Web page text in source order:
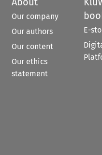
Our company
Our authors
Our content
Our ethics
statement
E-